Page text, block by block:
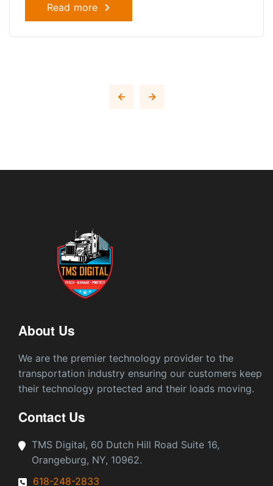
Read more
About Us
We are the premier technology provider to the
transportation industry ensuring our customers keep
their technology protected and their loads moving.
Contact Us
TMS Digital, 60 Dutch Hill Road Suite 16,
Orangeburg, NY, 10962.
618-248-2833